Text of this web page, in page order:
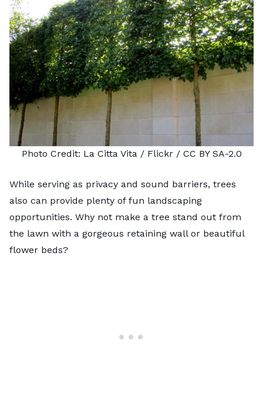
Photo Credit: La Citta Vita/ Flickr / CC BY SA-2.0
While serving as privacy and sound barriers, trees
also can provide plenty of fun landscaping
opportunities. Why not make a tree stand out from
the lawn with a gorgeous retaining wall or beautiful
flower beds?